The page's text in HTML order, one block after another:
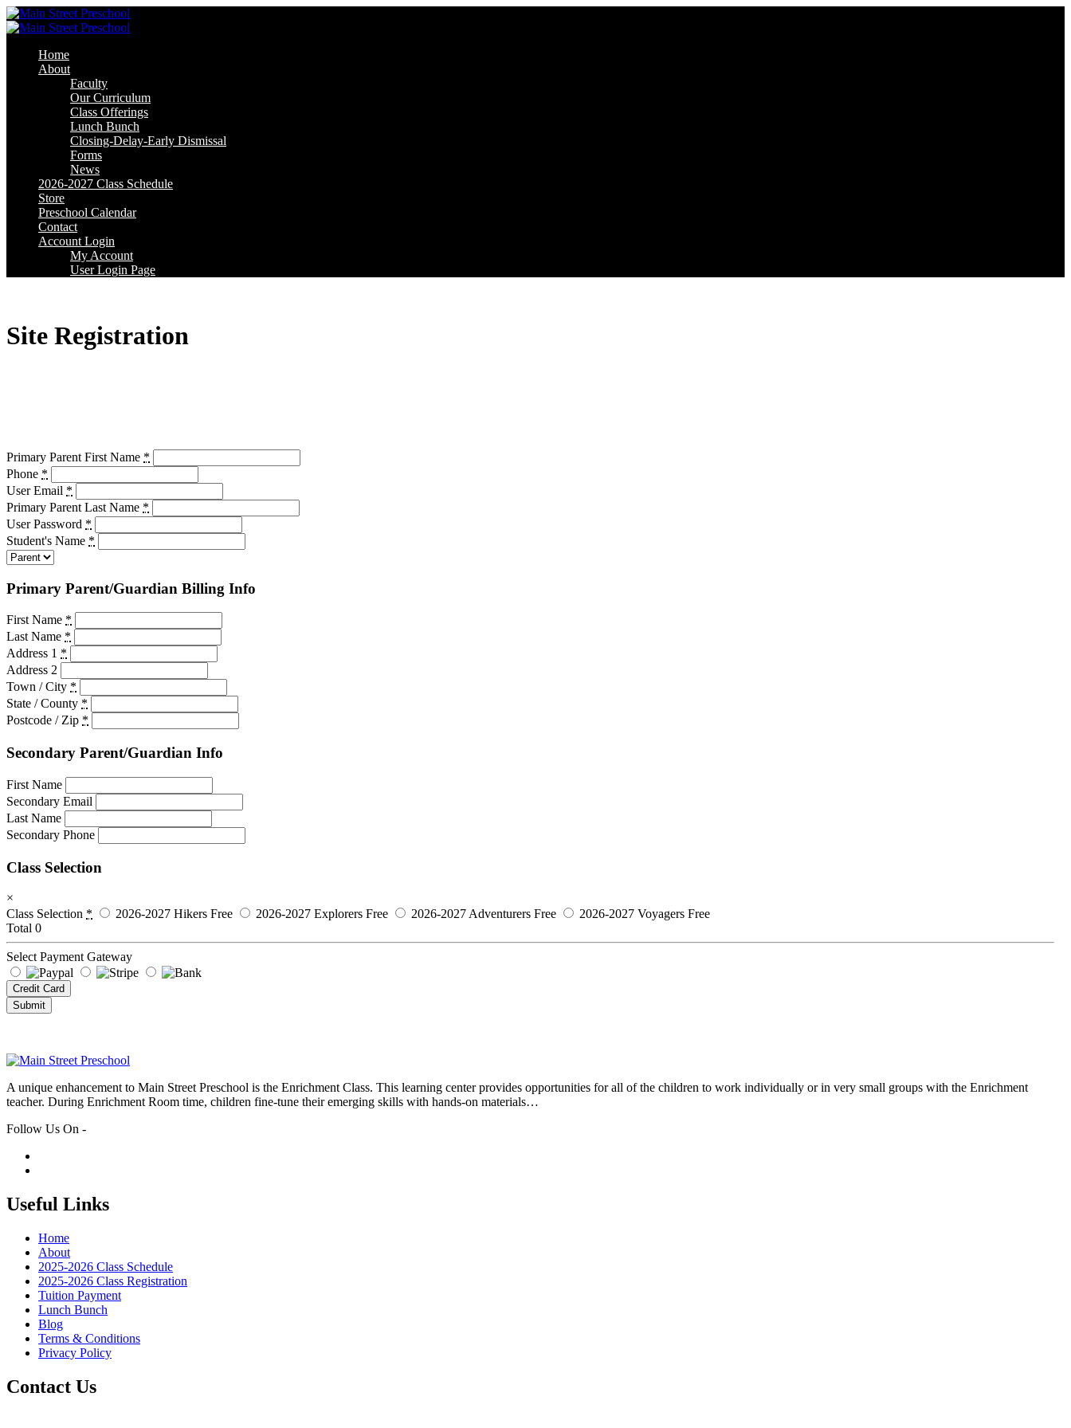
Skip
to
Skip
to
Home
About
Faculty
Our Curriculum
Class Offerings
Lunch Bunch
Closing-Delay-Early Dismissal
Forms
News
2026-2027 Class Schedule
Store
Preschool Calendar
Contact
Account Login
My Account
User Login Page
Site Registration
Primary Parent First Name *
Phone *
User Email *
Primary Parent Last Name *
User Password *
Student's Name *
Primary Parent/Guardian Billing Info
First Name *
Last Name *
Address 1 *
Address 2
Town / City *
State / County *
Postcode / Zip *
Secondary Parent/Guardian Info
First Name
Secondary Email
Last Name
Secondary Phone
Class Selection
×
Class Selection * 2026-2027 Hikers Free 2026-2027 Explorers Free 2026-2027 Adventurers Free 2026-2027 Voyagers Free
Total 0
Select Payment Gateway
Credit Card
Submit
A unique enhancement to Main Street Preschool is the Enrichment Class. This learning center provides opportunities for all of the children to work individually or in very small groups with the Enrichment
teacher. During Enrichment Room time, children fine-tune their emerging skills with hands-on materials…
Follow Us On -
Useful Links
Home
About
2025-2026 Class Schedule
2025-2026 Class Registration
Tuition Payment
Lunch Bunch
Blog
Terms & Conditions
Privacy Policy
Contact Us